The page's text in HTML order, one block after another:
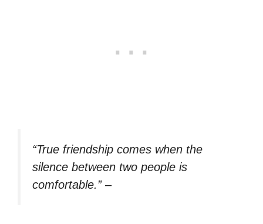
“True friendship comes when the
silence between two people is
comfortable.”–